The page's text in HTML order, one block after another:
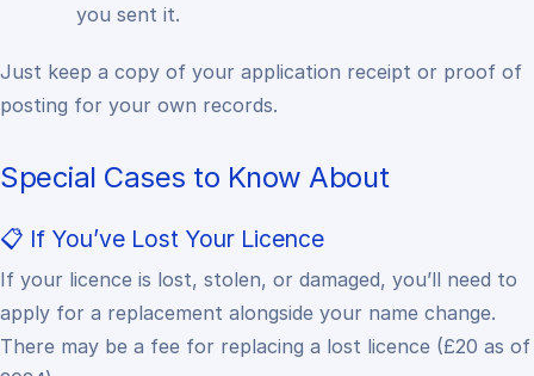
you sent it.
Just keep a copy of your application receipt or proof of
posting for your own records.
Special Cases to Know About
📋 If You’ve Lost Your Licence
If your licence is lost, stolen, or damaged, you’ll need to
apply for a replacement alongside your name change.
There may be a fee for replacing a lost licence (£20 as of